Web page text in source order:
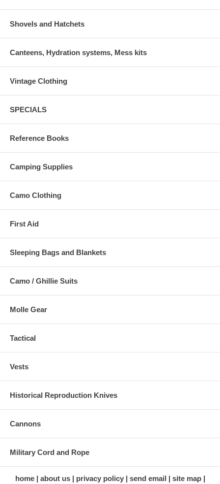
Shovels and Hatchets
Canteens, Hydration systems, Mess kits
Vintage Clothing
SPECIALS
Reference Books
Camping Supplies
Camo Clothing
First Aid
Sleeping Bags and Blankets
Camo / Ghillie Suits
Molle Gear
Tactical
Vests
Historical Reproduction Knives
Cannons
Military Cord and Rope
home about us privacy policy send email
site map